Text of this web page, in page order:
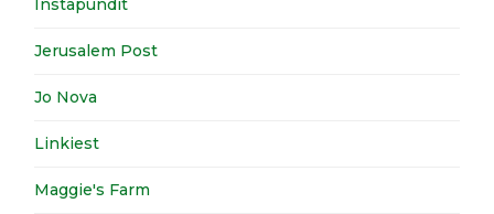
Jerusalem Post
Jo Nova
Linkiest
Maggie's Farm